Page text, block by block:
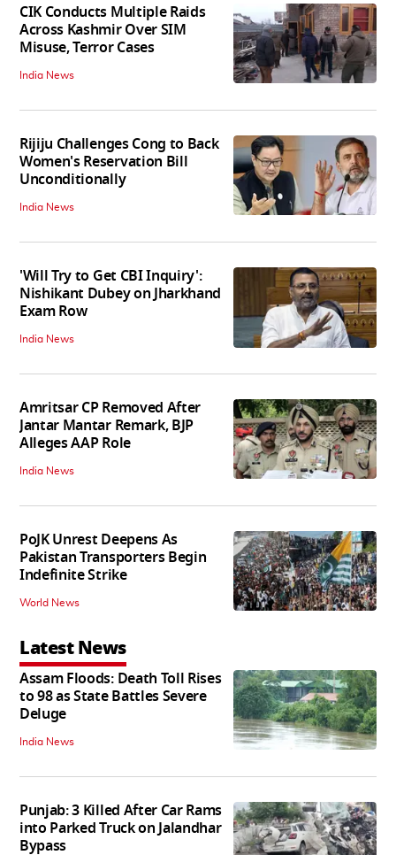
CIK Conducts Multiple Raids
Across Kashmir Over SIM
Misuse, Terror Cases
India News
Rijiju Challenges Cong to Back
Women's Reservation Bill
Unconditionally
India News
'Will Try to Get CBI Inquiry':
Nishikant Dubey on Jharkhand
Exam Row
India News
Amritsar CP Removed After
Jantar Mantar Remark, BJP
Alleges AAP Role
India News
PoJK Unrest Deepens As
Pakistan Transporters Begin
Indefinite Strike
World News
Latest News
Assam Floods: Death Toll Rises
to 98 as State Battles Severe
Deluge
India News
Punjab: 3 Killed After Car Rams
into Parked Truck on Jalandhar
Bypass